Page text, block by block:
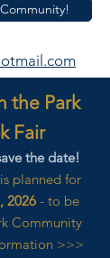
Park
Fair
the date!
planned for
2026 - to be
Community
>>>